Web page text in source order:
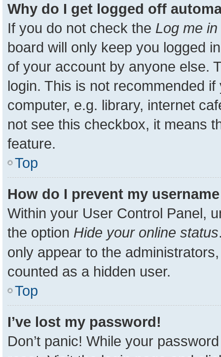
Why do I get logged off
If you do not check the Log me
board will only keep you logged
of your account by anyone else.
login. This is not recommended
computer, e.g. library, internet
not see this checkbox, it means
feature.
Top
How do I prevent my
Within your User Control Panel,
the option Hide your online status
only appear to the
counted as a hidden user.
Top
I’ve lost my password!
Don’t panic! While your